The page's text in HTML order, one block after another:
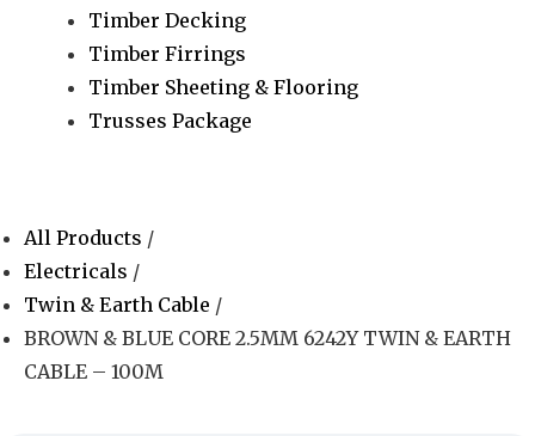
Timber Decking
Timber Firrings
Timber Sheeting & Flooring
Trusses Package
All Products /
Electricals /
Twin & Earth Cable /
BROWN & BLUE CORE 2.5MM 6242Y TWIN & EARTH
CABLE – 100M